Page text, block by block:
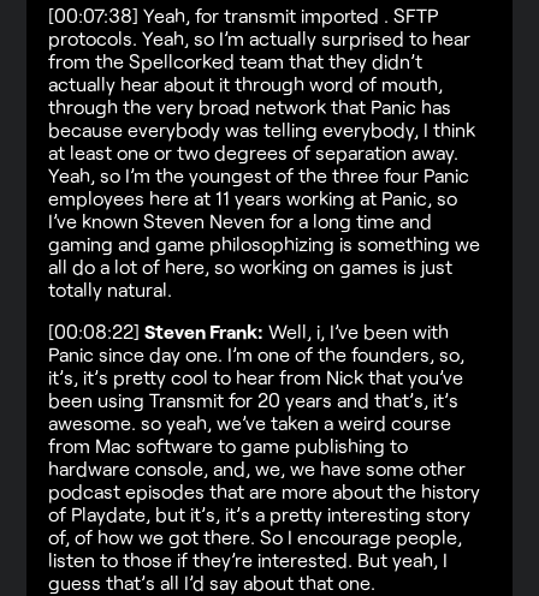
[00:07:38] Yeah, for transmit imported . SFTP
protocols. Yeah, so I’m actually surprised to hear
from the Spellcorked team that they didn’t
actually hear about it through word of mouth,
through the very broad network that Panic has
because everybody was telling everybody, I think
at least one or two degrees of separation away.
Yeah, so I’m the youngest of the three four Panic
employees here at 11 years working at Panic, so
I’ve known Steven Neven for a long time and
gaming and game philosophizing is something we
all do a lot of here, so working on games is just
totally natural.
[00:08:22]Steven Frank: Well, i, I’ve been with
Panic since day one. I’m one of the founders, so,
it’s, it’s pretty cool to hear from Nick that you’ve
been using Transmit for 20 years and that’s, it’s
awesome. so yeah, we’ve taken a weird course
from Mac software to game publishing to
hardware console, and, we, we have some other
podcast episodes that are more about the history
of Playdate, but it’s, it’s a pretty interesting story
of, of how we got there. So I encourage people,
listen to those if they’re interested. But yeah, I
guess that’s all I’d say about that one.